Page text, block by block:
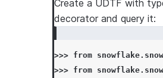
------------------
|"C"  |"NUMBER"  |
|2    |0         |
|2    |1         |
Create a UDTF with
decorator and query it:
>>> from
>>> from